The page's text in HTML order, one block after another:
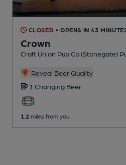
CLOSED • OPENS IN 43
Crown
Craft Union Pub Co (Stonegate)
Reveal Beer Quality
1 Changing Beer
1.2 miles from you